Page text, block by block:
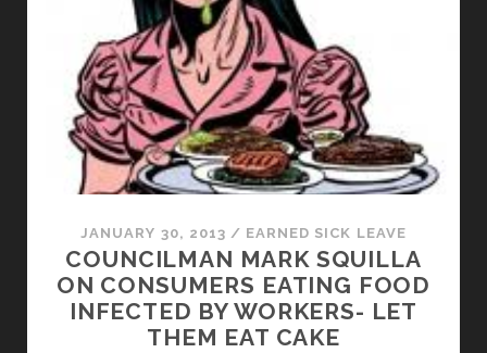
JANUARY 30, 2013 / EARNED SICK LEAVE
COUNCILMAN MARK SQUILLA
ON CONSUMERS EATING FOOD
INFECTED BY WORKERS- LET
THEM EAT CAKE